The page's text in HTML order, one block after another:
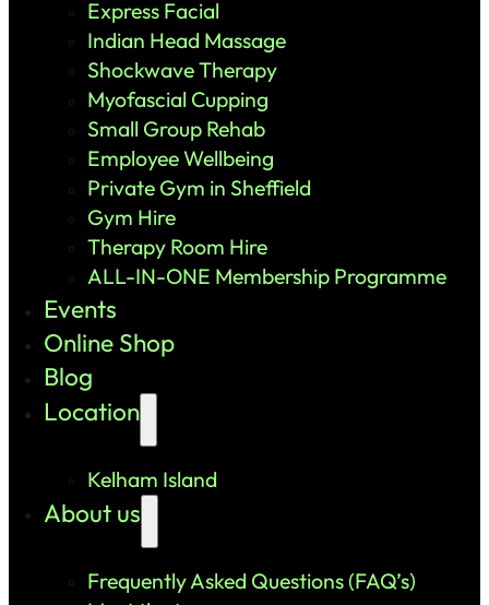
Express Facial
Indian Head Massage
Shockwave Therapy
Myofascial Cupping
Small Group Rehab
Employee Wellbeing
Private Gym in Sheffield
Gym Hire
Therapy Room Hire
ALL-IN-ONE Membership Programme
Events
Online Shop
Blog
Location
Kelham Island
About us
Frequently Asked Questions (FAQ’s)